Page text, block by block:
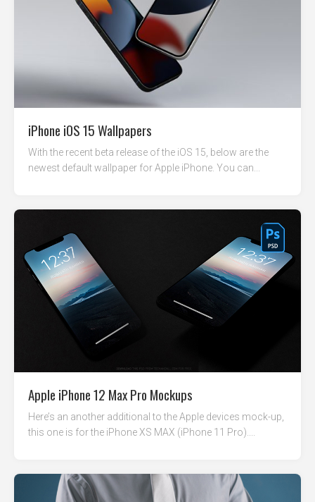
iPhone iOS 15 Wallpapers
With the recent beta release of the iOS 15, below are the
newest default wallpaper for Apple iPhone. You can...
Apple iPhone 12 Max Pro Mockups
Here’s an another additional to the Apple devices mock-up,
this one is for the iPhone XS MAX (iPhone 11 Pro)....